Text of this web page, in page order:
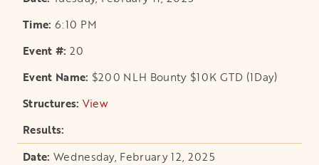
6:10 PM
20
$200 NLH Bounty $10K GTD (1Day)
View
Wednesday, February 12, 2025